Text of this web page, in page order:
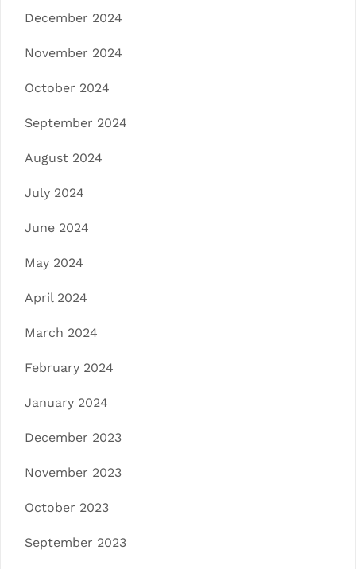
December 2024
November 2024
October 2024
September 2024
August 2024
July 2024
June 2024
May 2024
April 2024
March 2024
February 2024
January 2024
December 2023
November 2023
October 2023
September 2023